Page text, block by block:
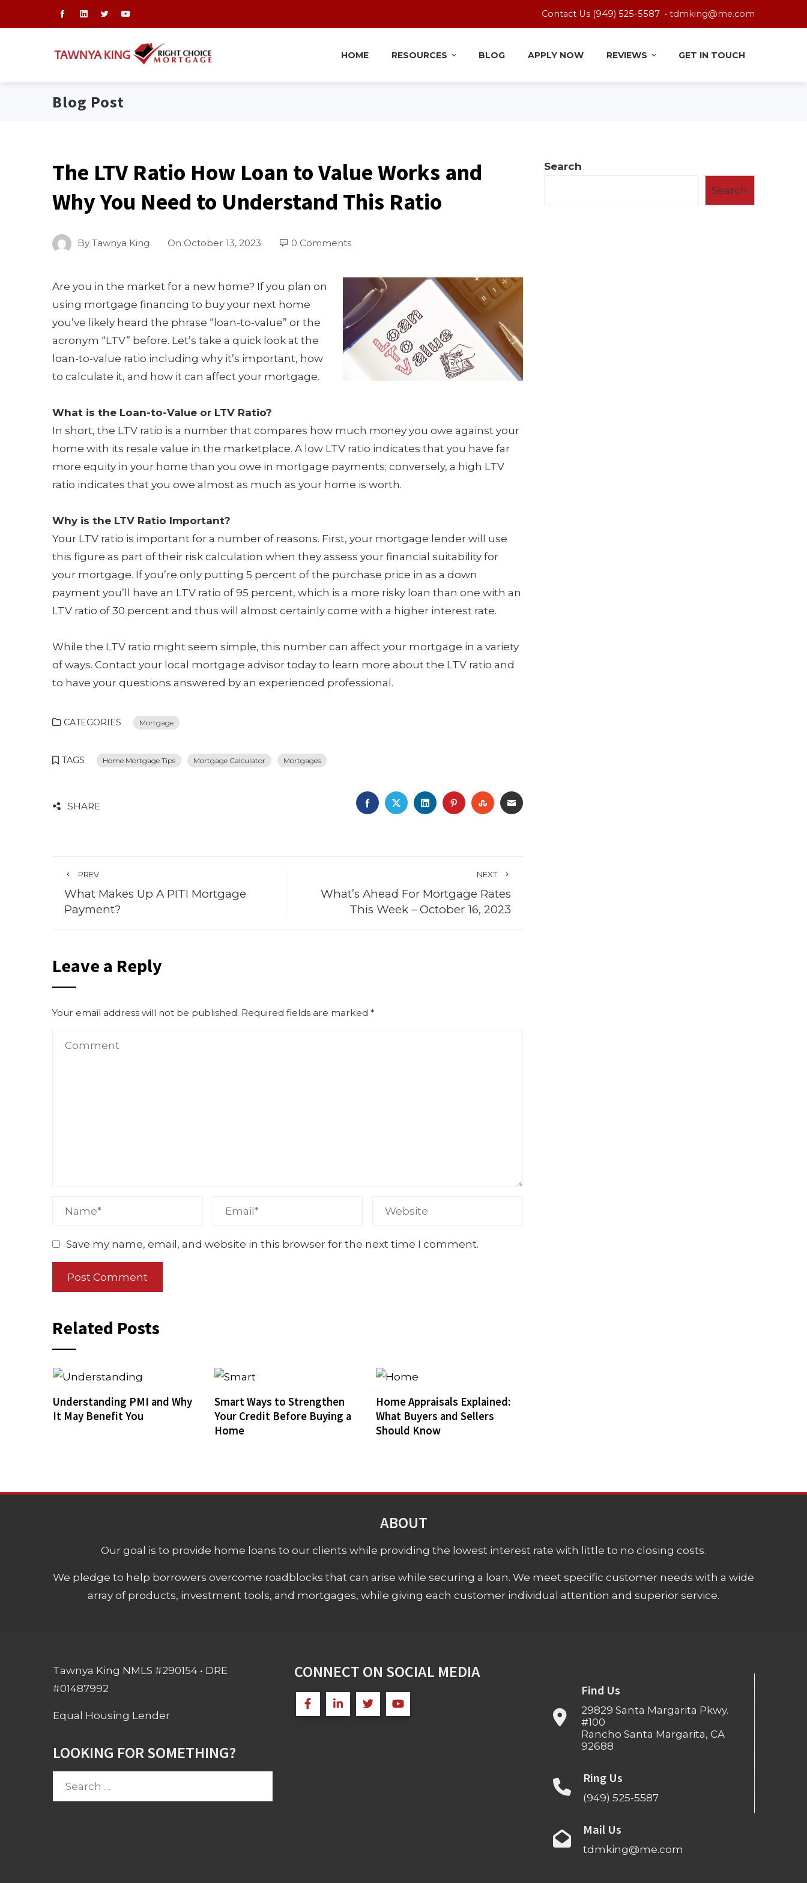
Contact Us (949) 525-5587 • tdmking@me.com
HOME RESOURCES BLOG APPLY NOW REVIEWS GET IN TOUCH
Blog Post
The LTV Ratio How Loan to Value Works and
Why You Need to Understand This Ratio
By Tawnya King On October 13, 2023 0 Comments
Are you in the market for a new home? If you plan on
using mortgage financing to buy your next home
you’ve likely heard the phrase “loan-to-value” or the
acronym “LTV” before. Let’s take a quick look at the
loan-to-value ratio including why it’s important, how
to calculate it, and how it can affect your mortgage.
What is the Loan-to-Value or LTV Ratio?
In short, the LTV ratio is a number that compares how much money you owe against your
home with its resale value in the marketplace. A low LTV ratio indicates that you have far
more equity in your home than you owe in mortgage payments; conversely, a high LTV
ratio indicates that you owe almost as much as your home is worth.
Why is the LTV Ratio Important?
Your LTV ratio is important for a number of reasons. First, your mortgage lender will use
this figure as part of their risk calculation when they assess your financial suitability for
your mortgage. If you’re only putting 5 percent of the purchase price in as a down
payment you’ll have an LTV ratio of 95 percent, which is a more risky loan than one with an
LTV ratio of 30 percent and thus will almost certainly come with a higher interest rate.
While the LTV ratio might seem simple, this number can affect your mortgage in a variety
of ways. Contact your local mortgage advisor today to learn more about the LTV ratio and
to have your questions answered by an experienced professional.
CATEGORIES Mortgage
TAGS Home Mortgage Tips Mortgage Calculator Mortgages
SHARE FACEBOOK
TWITTERLINKEDINPINTEREST
STUMBLEUPON
EMAIL
PREV
What Makes Up A PITI Mortgage
Payment?
NEXT
What’s Ahead For Mortgage Rates
This Week – October 16, 2023
Leave a Reply
Your email address will not be published. Required fields are marked *
Save my name, email, and website in this browser for the next time I comment.
Related Posts
Understanding PMI and Why
It May Benefit You
Smart Ways to Strengthen
Your Credit Before Buying a
Home
Home Appraisals Explained:
What Buyers and Sellers
Should Know
Search
Search
ABOUT
Our goal is to provide home loans to our clients while providing the lowest interest rate with little to no closing costs.
We pledge to help borrowers overcome roadblocks that can arise while securing a loan. We meet specific customer needs with a wide
array of products, investment tools, and mortgages, while giving each customer individual attention and superior service.
Tawnya King NMLS #290154 • DRE
#01487992
Equal Housing Lender
LOOKING FOR SOMETHING?
CONNECT ON SOCIAL MEDIA
Find Us
29829 Santa Margarita Pkwy.
#100
Rancho Santa Margarita, CA
92688
Ring Us
(949) 525-5587
Mail Us
tdmking@me.com